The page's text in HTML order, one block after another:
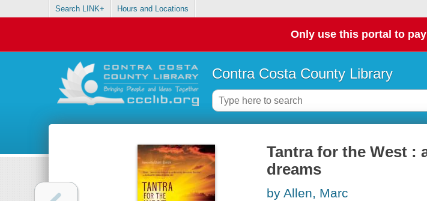
Search LINK+ Hours and Locations
Only use this portal to
Contra Costa County Library
Tantra for the West :
dreams
by Allen, Marc